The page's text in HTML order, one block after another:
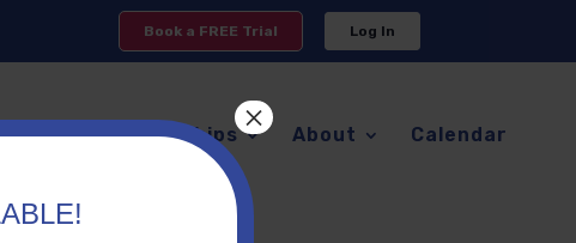
Book a FREE Trial Log In
Memberships About Calendar
×